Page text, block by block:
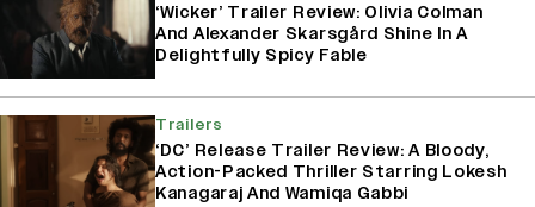
‘Wicker’ Trailer Review: Olivia Colman
And Alexander Skarsgård Shine In A
Delightfully Spicy Fable
Trailers
‘DC’ Release Trailer Review: A Bloody,
Action-Packed Thriller Starring Lokesh
Kanagaraj And Wamiqa Gabbi